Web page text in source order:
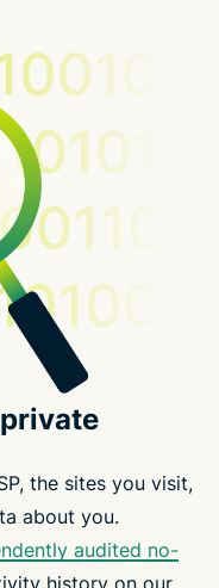
the sites you visit,
about you.
audited no-
history on our